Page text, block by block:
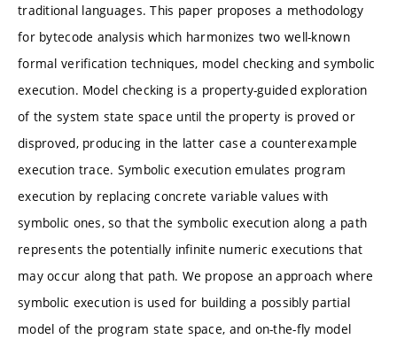
traditional languages. This paper proposes a methodology
for bytecode analysis which harmonizes two well-known
formal verification techniques, model checking and symbolic
execution. Model checking is a property-guided exploration
of the system state space until the property is proved or
disproved, producing in the latter case a counterexample
execution trace. Symbolic execution emulates program
execution by replacing concrete variable values with
symbolic ones, so that the symbolic execution along a path
represents the potentially infinite numeric executions that
may occur along that path. We propose an approach where
symbolic execution is used for building a possibly partial
model of the program state space, and on-the-fly model